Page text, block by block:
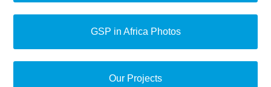
GSP in Africa Photos
Our Projects